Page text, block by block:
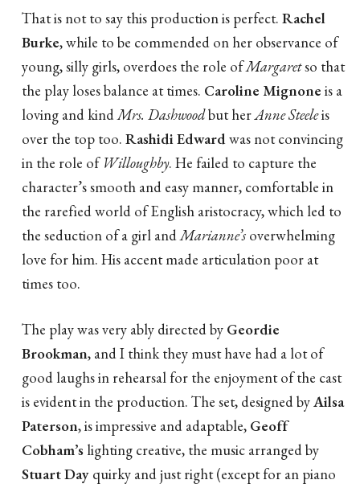
That is not to say this production is perfect. Rachel
Burke, while to be commended on her observance of
young, silly girls, overdoes the role ofMargaretso that
the play loses balance at times. Caroline Mignone is a
loving and kindMrs. Dashwoodbut herAnne Steeleis
over the top too. Rashidi Edwardwas not convincing
in the role of Willoughby. He failed to capture the
character’s smooth and easy manner, comfortable in
the rarefied world of English aristocracy, which led to
the seduction of a girl andMarianne’s overwhelming
love for him. His accent made articulation poor at
times too.
The play was very ably directed by Geordie
Brookman, and I think they must have had a lot of
good laughs in rehearsal for the enjoyment of the cast
is evident in the production. The set, designed by Ailsa
Paterson, is impressive and adaptable, Geoff
Cobham’s lighting creative, the music arranged by
Stuart Day quirky and just right (except for an piano